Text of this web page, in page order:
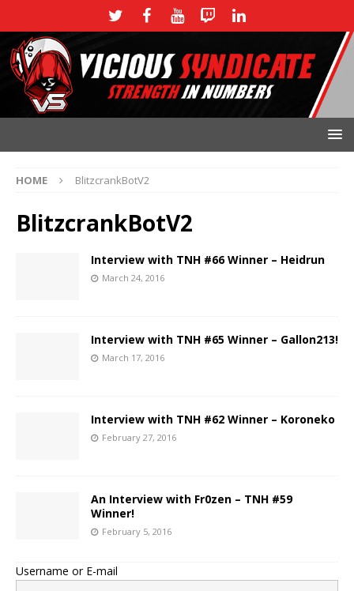
HOME BlitzcrankBotV2
BlitzcrankBotV2
Interview with TNH #66 Winner – Heidrun
March 24, 2016
Interview with TNH #65 Winner – Gallon213!
March 17, 2016
Interview with TNH #62 Winner – Koroneko
February 27, 2016
An Interview with Fr0zen – TNH #59
Winner!
February 5, 2016
Username or E-mail